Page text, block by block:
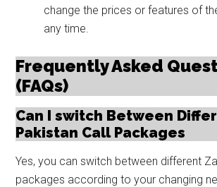
change the prices or features of
any time.
Frequently Asked
(FAQs)
Can I switch Between
Pakistan Call Packages
Yes, you can switch between different
packages according to your changing